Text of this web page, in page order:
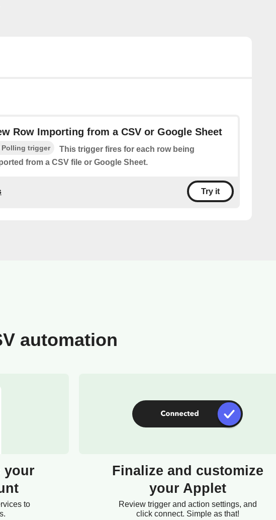
Row Importing from a CSV or Google Sheet
Polling trigger
This trigger fires for each row being
from a CSV file or Google Sheet.
Try it
automation
your
to
Finalize and customize
your Applet
Review trigger and action settings, and
click connect. Simple as that!